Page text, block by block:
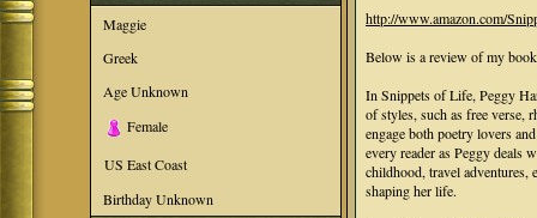
Maggie
Greek
Age Unknown
Female
US East Coast
Birthday Unknown
http://www.amazon.com/
Below is a review of my
In Snippets of Life, Peggy
of styles, such as free verse,
engage both poetry lovers
every reader as Peggy deals
childhood, travel adventures,
shaping her life.